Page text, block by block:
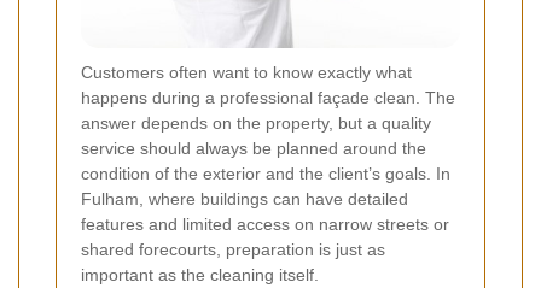
Customers often want to know exactly what
happens during a professional façade clean. The
answer depends on the property, but a quality
service should always be planned around the
condition of the exterior and the client’s goals. In
Fulham, where buildings can have detailed
features and limited access on narrow streets or
shared forecourts, preparation is just as
important as the cleaning itself.